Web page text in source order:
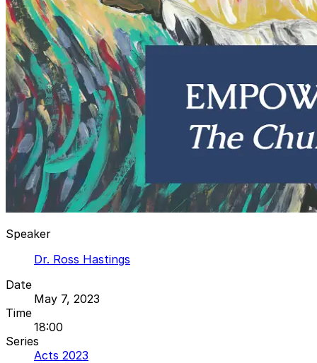
Speaker
Dr. Ross Hastings
Date
May 7, 2023
Time
18:00
Series
Acts 2023